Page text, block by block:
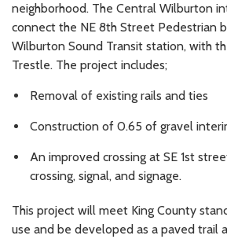
neighborhood. The Central Wilburton
connect the NE 8th Street Pedestrian
Wilburton Sound Transit station, with
Trestle. The project includes;
Removal of existing rails and ties
Construction of 0.65 of gravel
An improved crossing at SE 1st
crossing, signal, and signage.
This project will meet King County
use and be developed as a paved trail